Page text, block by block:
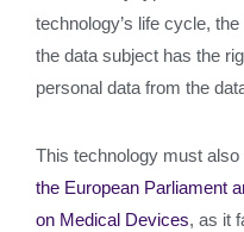
technology’s life cycle,
the data subject has the
personal data from the
This technology must
the European Parliament
on Medical Devices, as it